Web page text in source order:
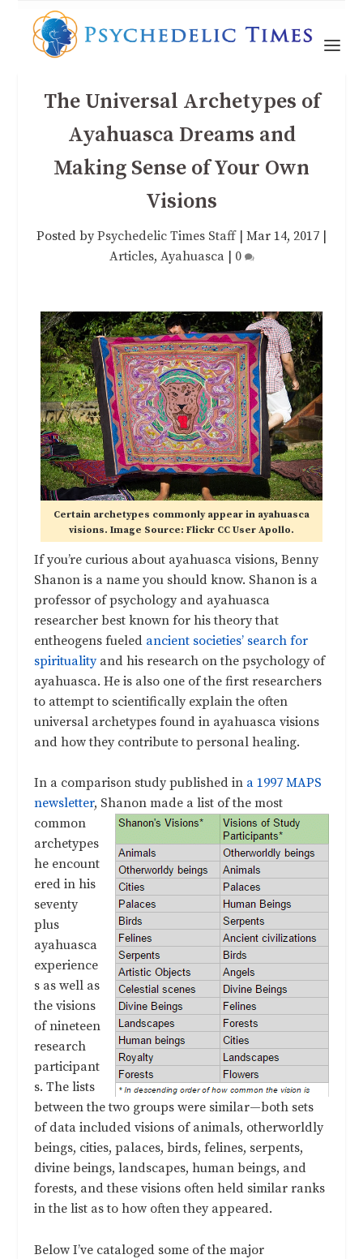
The Universal Archetypes of
Ayahuasca Dreams and
Making Sense of Your Own
Visions
Posted byPsychedelic Times Staff| Mar 14, 2017
Articles, Ayahuasca| 0
Certain archetypes commonly appear in ayahuasca
visions. Image Source: Flickr CC User Apollo.
If you’re curious about ayahuasca visions, Benny
Shanon is a name you should know. Shanon is a
professor of psychology and ayahuasca
researcher best known for his theory that
entheogens fueled ancient societies’ search for
spiritualityand his research on the psychology of
ayahuasca. He is also one of the first researchers
to attempt to scientifically explain the often
universal archetypes found in ayahuasca visions
and how they contribute to personal healing.
In a comparison study published in a 1997 MAPS
newsletter, Shanon made a list of the most
common
archetypes
he encount
ered in his
seventy
plus
ayahuasca
experience
s as well as
the visions
of nineteen
research
participant
s. The lists
between the two groups were similar—both sets
of data included visions of animals, otherworldly
beings, cities, palaces, birds, felines, serpents,
divine beings, landscapes, human beings, and
forests, and these visions often held similar ranks
in the list as to how often they appeared.
Below I’ve cataloged some of the major